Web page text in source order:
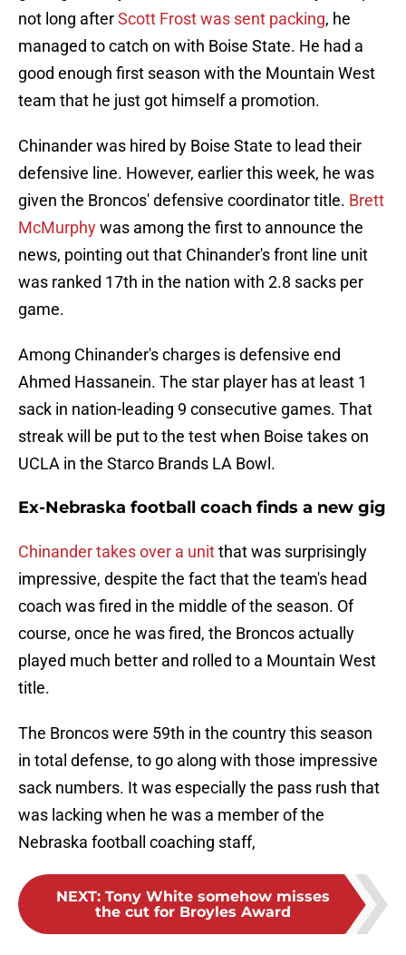
not long afterScott Frost was sent packing, he
managed to catch on with Boise State. He had a
good enough first season with the Mountain West
team that he just got himself a promotion.
Chinander was hired by Boise State to lead their
defensive line. However, earlier this week, he was
given the Broncos' defensive coordinator title. Brett
McMurphywas among the first to announce the
news, pointing out that Chinander's front line unit
was ranked 17th in the nation with 2.8 sacks per
game.
Among Chinander's charges is defensive end
Ahmed Hassanein. The star player has at least 1
sack in nation-leading 9 consecutive games. That
streak will be put to the test when Boise takes on
UCLA in the Starco Brands LA Bowl.
Ex-Nebraska football coach finds a new gig
Chinander takes over a unitthat was surprisingly
impressive, despite the fact that the team's head
coach was fired in the middle of the season. Of
course, once he was fired, the Broncos actually
played much better and rolled to a Mountain West
title.
The Broncos were 59th in the country this season
in total defense, to go along with those impressive
sack numbers. It was especially the pass rush that
was lacking when he was a member of the
Nebraska football coaching staff,
NEXT: Tony White somehow misses
the cut for Broyles Award